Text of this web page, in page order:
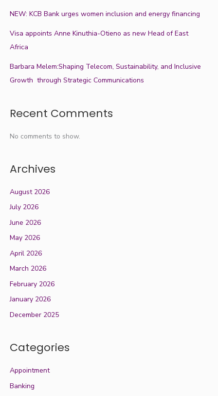
NEW: KCB Bank urges women inclusion and energy financing
Visa appoints Anne Kinuthia-Otieno as new Head of East
Africa
Barbara Melem:Shaping Telecom, Sustainability, and Inclusive
Growth through Strategic Communications
Recent Comments
No comments to show.
Archives
August 2026
July 2026
June 2026
May 2026
April 2026
March 2026
February 2026
January 2026
December 2025
Categories
Appointment
Banking